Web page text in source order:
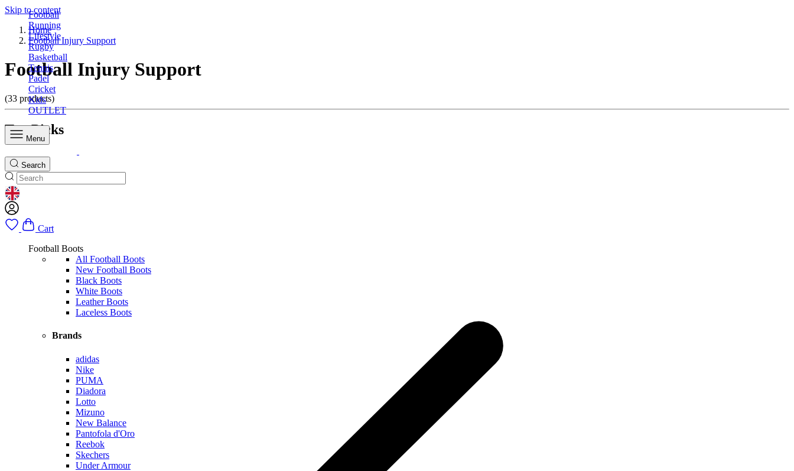
Skip to content
Football
Running
Lifestyle
Rugby
Basketball
Tennis
Padel
Cricket
Kids
OUTLET
Menu
Search
GEOLOCATION BUTTON: UNITED KINGDOM
Cart
Football Boots
All Football Boots
New Football Boots
Black Boots
White Boots
Leather Boots
Laceless Boots
Brands
adidas
Nike
PUMA
Diadora
Lotto
Mizuno
New Balance
Pantofola d'Oro
Reebok
Skechers
Under Armour
Home
Football Injury Support
Football Injury Support
(33 products)
Top Picks